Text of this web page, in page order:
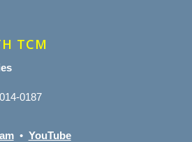
TCM
0187
• YouTube